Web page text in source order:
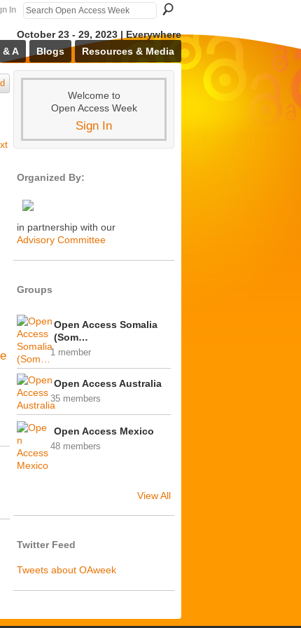
In
October 23 - 29, 2023 | Everywhere
& A Blogs Resources & Media
Welcome to
Open Access Week
Sign In
Organized By:
in partnership with our
Advisory Committee
Groups
Open Access Somalia
(Som…
1 member
Open Access Australia
35 members
Open Access Mexico
48 members
View All
Twitter Feed
Tweets about OAweek